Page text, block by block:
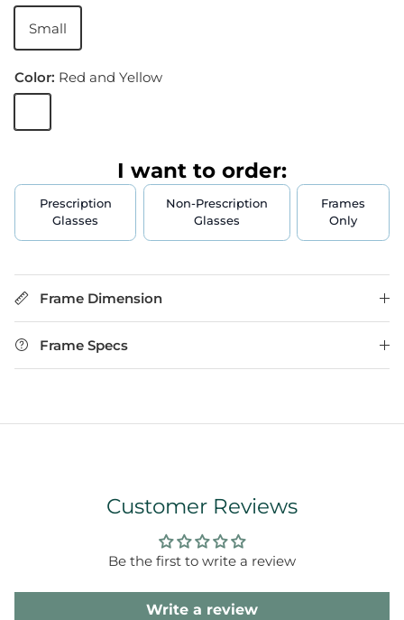
Small
Color: Red and Yellow
Red and Yellow
I want to order:
Prescription
Glasses
Non-Prescription
Glasses
Frames
Only
Frame Dimension
Frame Specs
Customer Reviews
Be the first to write a review
Write a review